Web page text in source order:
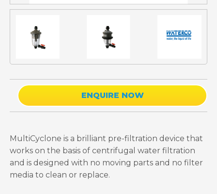
ENQUIRE NOW
MultiCyclone is a brilliant pre-filtration device that
works on the basis of centrifugal water filtration
and is designed with no moving parts and no filter
media to clean or replace.